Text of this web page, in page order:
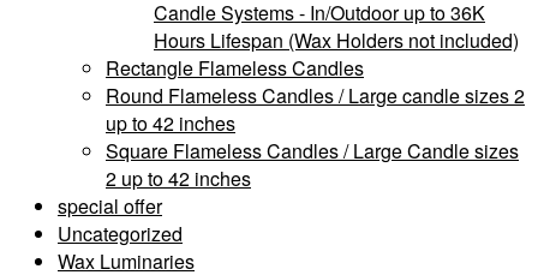
Candle Systems - In/Outdoor up to 36K
Hours Lifespan (Wax Holders not included)
Rectangle Flameless Candles
Round Flameless Candles / Large candle sizes 2
up to 42 inches
Square Flameless Candles / Large Candle sizes
2 up to 42 inches
special offer
Uncategorized
Wax Luminaries